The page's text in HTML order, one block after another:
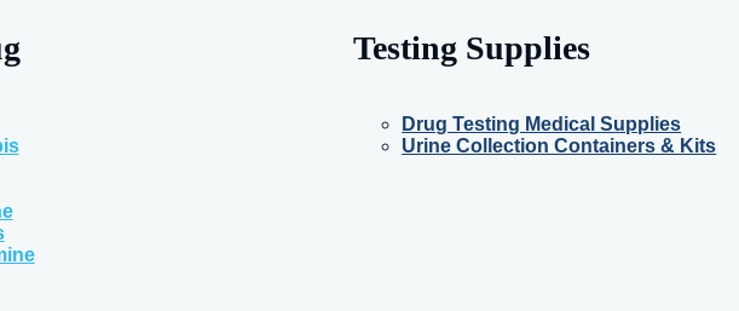
Testing Supplies
Drug Testing Medical Supplies
Urine Collection Containers & Kits